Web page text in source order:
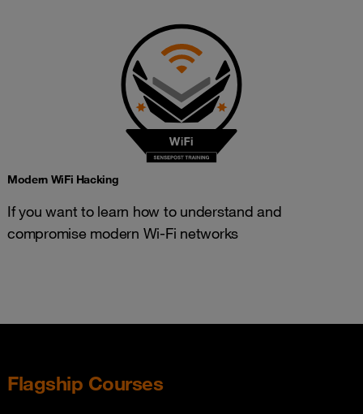
Modern WiFi Hacking
If you want to learn how to understand and
compromise modern Wi-Fi networks
Flagship Courses